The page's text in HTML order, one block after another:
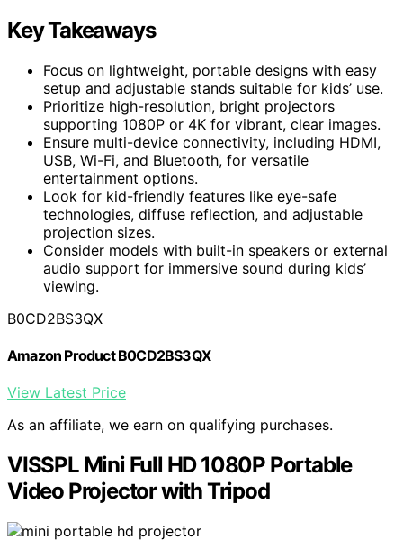
Key Takeaways
Focus on lightweight, portable designs with easy
setup and adjustable stands suitable for kids’ use.
Prioritize high-resolution, bright projectors
supporting 1080P or 4K for vibrant, clear images.
Ensure multi-device connectivity, including HDMI,
USB, Wi-Fi, and Bluetooth, for versatile
entertainment options.
Look for kid-friendly features like eye-safe
technologies, diffuse reflection, and adjustable
projection sizes.
Consider models with built-in speakers or external
audio support for immersive sound during kids’
viewing.
B0CD2BS3QX
Amazon Product B0CD2BS3QX
View Latest Price
As an affiliate, we earn on qualifying purchases.
VISSPL Mini Full HD 1080P Portable
Video Projector with Tripod